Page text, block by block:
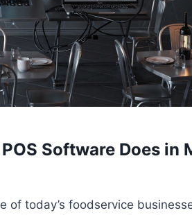
Software Does in
of today’s foodservice